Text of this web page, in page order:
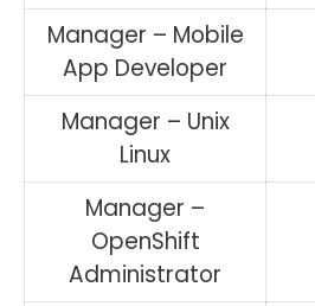
Manager – Mobile
App Developer
Manager – Unix
Linux
Manager –
OpenShift
Administrator